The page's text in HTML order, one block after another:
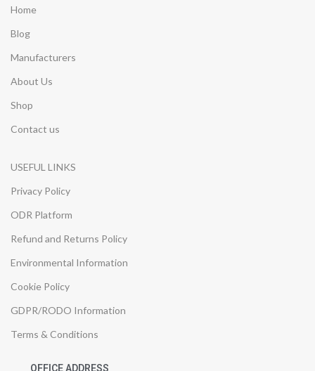
Home
Blog
Manufacturers
About Us
Shop
Contact us
USEFUL LINKS
Privacy Policy
ODR Platform
Refund and Returns Policy
Environmental Information
Cookie Policy
GDPR/RODO Information
Terms & Conditions
OFFICE ADDRESS